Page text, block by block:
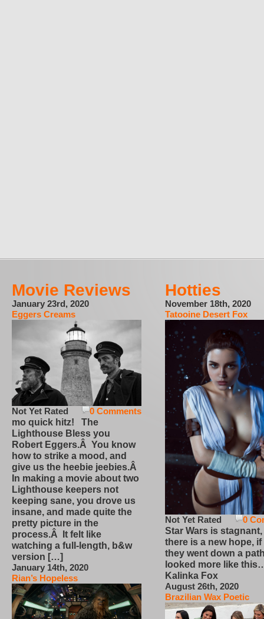
Movie Reviews
January 23rd, 2020
Eggers Creams
0 Comments
Not Yet Rated
mo quick hitz! The
Lighthouse Bless you
Robert Eggers.Â You know
how to strike a mood, and
give us the heebie jeebies.Â
In making a movie about two
Lighthouse keepers not
keeping sane, you drove us
insane, and made quite the
pretty picture in the
process.Â It felt like
watching a full-length, b&w
version […]
January 14th, 2020
Rian’s Hopeless
Hotties
November 18th, 2020
Tatooine Desert Fox
0
Not Yet Rated
Star Wars is
there is a new hope,
they went down a
looked more like
Kalinka Fox
August 26th, 2020
Brazilian Wax Poetic